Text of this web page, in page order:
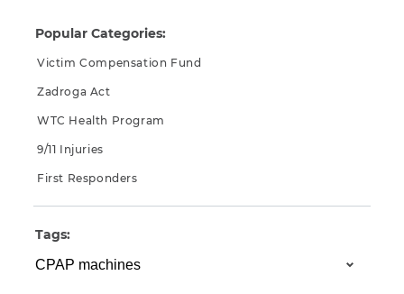
issues that, whether they knew it at the time or
not, were linked to their exposure to the looming
toxins.
Popular Categories:
Victim Compensation Fund
Zadroga Act
WTC Health Program
9/11 Injuries
First Responders
Tags:
SUBMIT
This site is
reCAPTCHA and
Policyand Terms